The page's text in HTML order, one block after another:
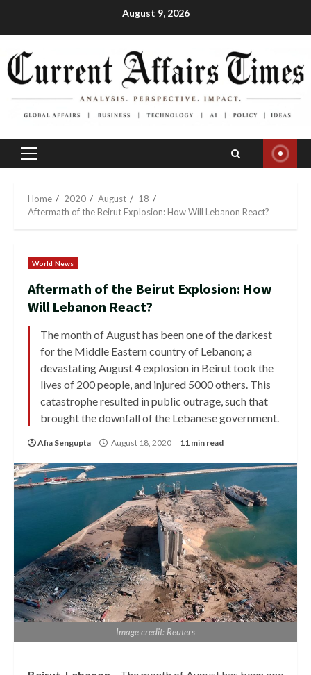
August 9, 2026
Primary
Home 2020 August
18
Aftermath of the Beirut Explosion: How Will Lebanon React?
World News
Aftermath of the Beirut Explosion: How
Will Lebanon React?
The month of August has been one of the darkest
for the Middle Eastern country of Lebanon; a
devastating August 4 explosion in Beirut took the
lives of 200 people, and injured 5000 others. This
catastrophe resulted in public outrage, such that
brought the downfall of the Lebanese government.
Afia Sengupta August 18, 2020 11 min read
Image credit: Reuters